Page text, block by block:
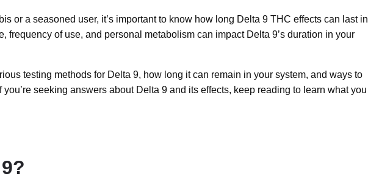
or a seasoned user, it’s important to know how long Delta 9 THC effects can last in
frequency of use, and personal metabolism can impact Delta 9’s duration in your
testing methods for Delta 9, how long it can remain in your system, and ways to
seeking answers about Delta 9 and its effects, keep reading to learn what you